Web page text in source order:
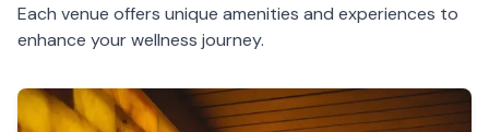
Each venue offers unique amenities and experiences to
enhance your wellness journey.